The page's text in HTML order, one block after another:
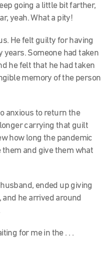
going a little bit farther,
yeah. What a pity!
He felt guilty for having
Someone had taken
he felt that he had taken
memory of the person
anxious to return the
carrying that guilt
how long the pandemic
them and give them what
ended up giving
he arrived around
for me in the . . .